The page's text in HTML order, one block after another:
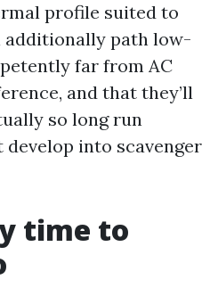
profile suited to
additionally path low-
far from AC
and that they’ll
so long run
develop into scavenger
time to